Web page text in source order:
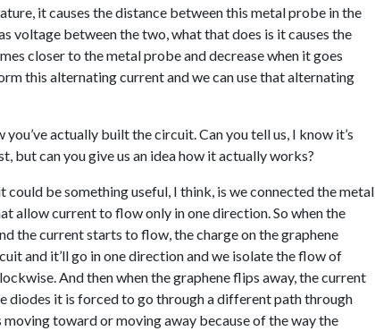
it causes the distance between this metal probe in the
voltage between the two, what that does is it causes the
closer to the metal probe and decrease when it goes
this alternating current and we can use that alternating
actually built the circuit. Can you tell us, I know it’s
but can you give us an idea how it actually works?
be something useful, I think, is we connected the metal
allow current to flow only in one direction. So when the
the current starts to flow, the charge on the graphene
and it’ll go in one direction and we isolate the flow of
And then when the graphene flips away, the current
diodes it is forced to go through a different path through
toward or moving away because of the way the